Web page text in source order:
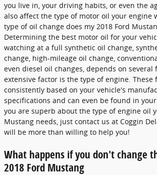
you live in, your driving habits, or even the
also affect the type of motor oil your engine
type of oil change does my 2018 Ford
Determining the best motor oil for your
watching at a full synthetic oil change,
change, high-mileage oil change,
even diesel oil changes, depends on several
extensive factor is the type of engine. These
consistently based on your vehicle's
specifications and can even be found in
you are superb about the type of engine oil
Mustang needs, just contact us at Coggin
will be more than willing to help you!
What happens if you don't change
2018 Ford Mustang